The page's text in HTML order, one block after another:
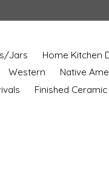
Jars
Home Kitchen
Western
Native
Finished